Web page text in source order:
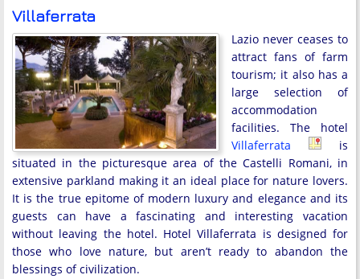
Villaferrata
Lazio never ceases to
attract fans of farm
tourism; it also has a
large selection of
accommodation
facilities. The hotel
Villaferrata
is
situated in the picturesque area of the Castelli Romani, in
extensive parkland making it an ideal place for nature lovers.
It is the true epitome of modern luxury and elegance and its
guests can have a fascinating and interesting vacation
without leaving the hotel. Hotel Villaferrata is designed for
those who love nature, but aren’t ready to abandon the
blessings of civilization.